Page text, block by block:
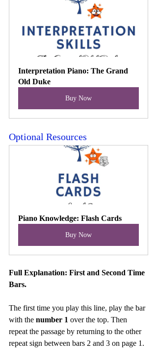
Interpretation Piano: The Grand
Old Duke
Buy Now
Optional Resources
Piano Knowledge: Flash Cards
Buy Now
Full Explanation: First and Second Time
Bars.
The first time you play this line, play the bar
with the number 1 over the top. Then
repeat the passage by returning to the other
repeat sign between bars 2 and 3 on page 1.